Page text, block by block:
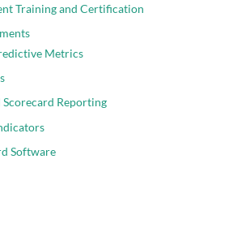
Training and Certification
Metrics
Scorecard Reporting
Software